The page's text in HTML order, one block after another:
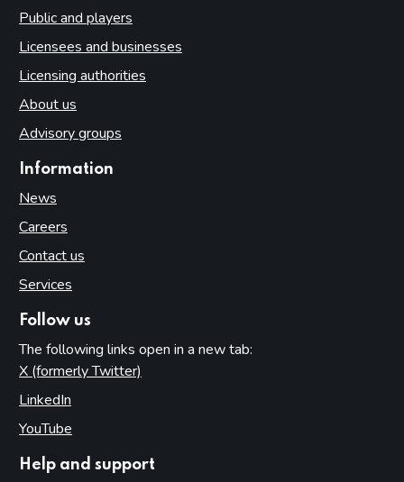
Public and players
Licensees and businesses
Licensing authorities
About us
Advisory groups
Information
News
Careers
Contact us
Services
Follow us
The following links open in a new tab:
X (formerly Twitter)
LinkedIn
YouTube
Help and support